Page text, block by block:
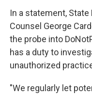
In a statement,
Counsel George
the probe into
has a duty to
unauthorized
"We regularly let